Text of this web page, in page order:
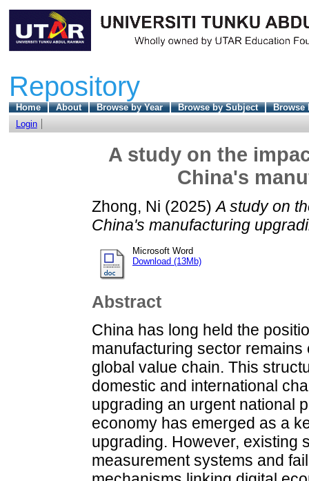
Repository
Home About Browse by Year Browse by Subject
Browse
Login
A study on the
China's
Zhong, Ni (2025)A study on
China's manufacturing
Microsoft Word
Download (13Mb)
Abstract
China has long held the
manufacturing sector
global value chain. This
domestic and international
upgrading an urgent national
economy has emerged as a
upgrading. However, existing
measurement systems and